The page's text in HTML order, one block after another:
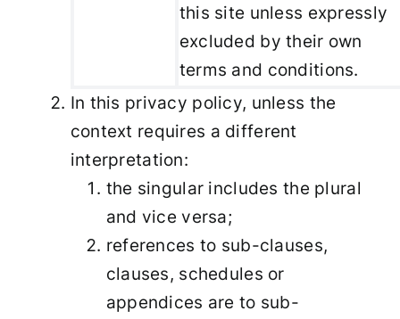
this site unless expressly
excluded by their own
terms and conditions.
In this privacy policy, unless the
context requires a different
interpretation:
the singular includes the plural
and vice versa;
references to sub-clauses,
clauses, schedules or
appendices are to sub-